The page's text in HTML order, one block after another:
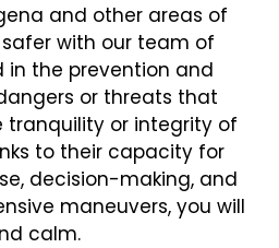
and other areas of
with our team of
in the prevention and
or threats that
or integrity of
to their capacity for
decision-making, and
maneuvers, you will
calm.